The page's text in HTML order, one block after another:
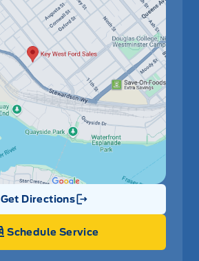
Get Directions
Link Icon
Schedule Service